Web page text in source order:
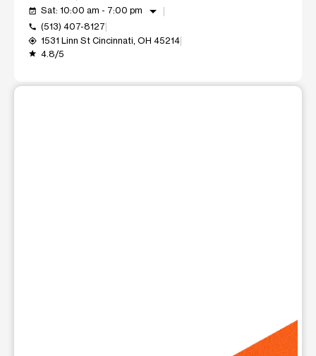
event_available Sat: 10:00 am - 7:00 pm arrow_drop_down
call (513) 407-8127
my_location 1531 Linn St Cincinnati, OH 45214
grade 4.8/5